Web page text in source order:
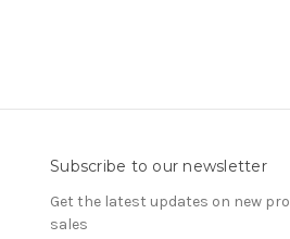
Subscribe to our newsletter
Get the latest updates on new
sales